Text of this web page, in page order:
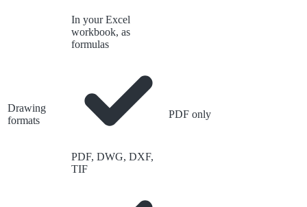
In your Excel
workbook, as
formulas
Drawing
formats
PDF, DWG, DXF,
TIF
PDF only